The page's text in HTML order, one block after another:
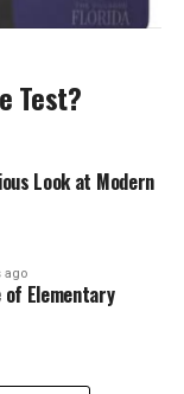
Test?
Look at Modern
ago
of Elementary